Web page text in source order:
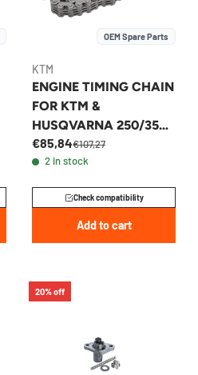
OEM Spare Parts
KTM
ENGINE TIMING CHAIN
FOR KTM &
HUSQVARNA 250/350
2011-2017 -
77236013000
€85,84€107,27
2 in stock
Check compatibility
Add to cart
20% off